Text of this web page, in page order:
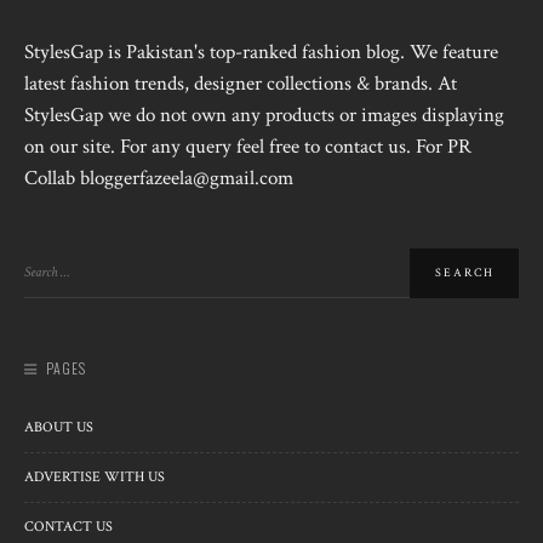
StylesGap is Pakistan's top-ranked fashion blog. We feature
latest fashion trends, designer collections & brands. At
StylesGap we do not own any products or images displaying
on our site. For any query feel free to contact us. For PR
Collab bloggerfazeela@gmail.com
PAGES
ABOUT US
ADVERTISE WITH US
CONTACT US